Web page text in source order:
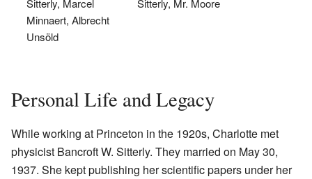
Sitterly, Marcel
Minnaert, Albrecht
Unsöld
Sitterly, Mr. Moore
Personal Life and Legacy
While working at Princeton in the 1920s, Charlotte met
physicist Bancroft W. Sitterly. They married on May 30,
1937. She kept publishing her scientific papers under her